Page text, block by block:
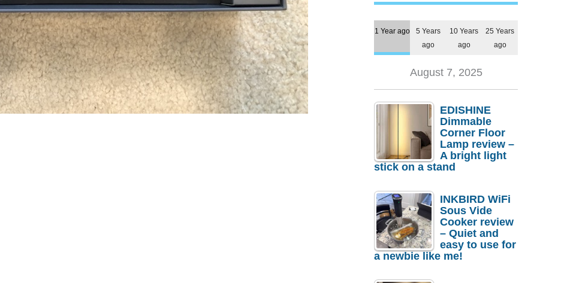
1 Year ago
5 Years
ago
10 Years
ago
25 Years
ago
August 7, 2025
EDISHINE
Dimmable
Corner Floor
Lamp review –
A bright light
stick on a stand
INKBIRD WiFi
Sous Vide
Cooker review
– Quiet and
easy to use for
a newbie like me!